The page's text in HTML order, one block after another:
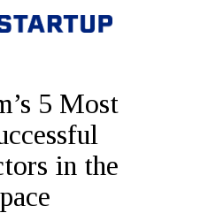
5 Most
in the